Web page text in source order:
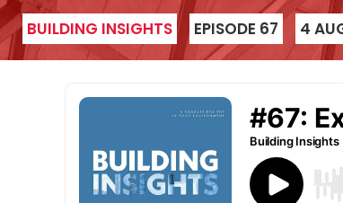
BUILDING INSIGHTS EPISODE 67 4